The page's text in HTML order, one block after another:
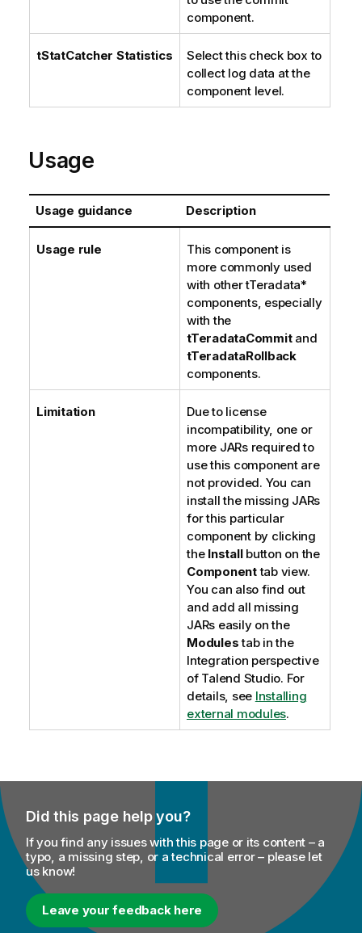
component.
tStatCatcher Statistics
Select this check box to
collect log data at the
component level.
Usage
Usage guidance Description
Usage rule
This component is
more commonly used
with other tTeradata*
components, especially
with the
tTeradataCommitand
tTeradataRollback
components.
Limitation
Due to license
incompatibility, one or
more JARs required to
use this component are
not provided. You can
install the missing JARs
for this particular
component by clicking
the Installbutton on the
Componenttab view.
You can also find out
and add all missing
JARs easily on the
Modulestab in the
Integration perspective
of Talend Studio. For
details, see Installing
external modules.
Did this page help you?
If you find any issues with this page or its content – a
typo, a missing step, or a technical error – please let
us know!
Leave your feedback here